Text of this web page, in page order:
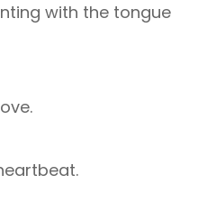
with the tongue